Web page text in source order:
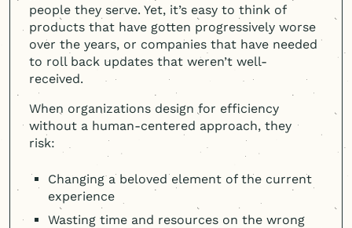
people they serve. Yet, it’s easy to think of
products that have gotten progressively worse
over the years, or companies that have needed
to roll back updates that weren’t well-
received.
When organizations design for efficiency
without a human-centered approach, they
risk:
Changing a beloved element of the current
experience
Wasting time and resources on the wrong